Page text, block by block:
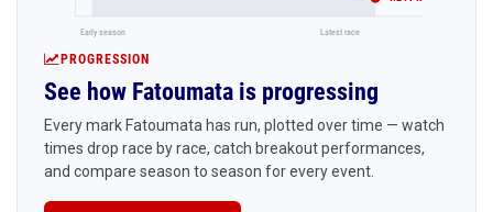
Early season Latest race
PROGRESSION
See how Fatoumata is progressing
Every mark Fatoumata has run, plotted over time — watch
times drop race by race, catch breakout performances,
and compare season to season for every event.